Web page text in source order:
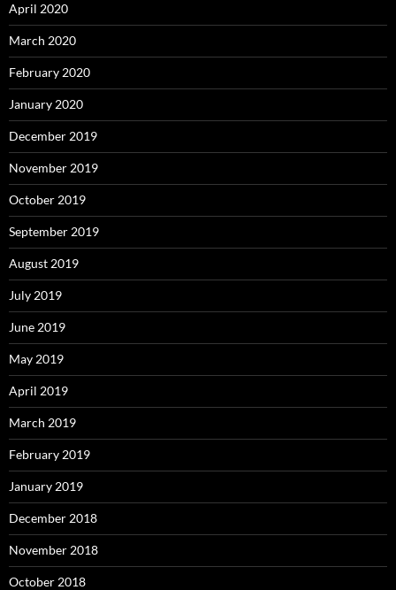
April 2020
March 2020
February 2020
January 2020
December 2019
November 2019
October 2019
September 2019
August 2019
July 2019
June 2019
May 2019
April 2019
March 2019
February 2019
January 2019
December 2018
November 2018
October 2018